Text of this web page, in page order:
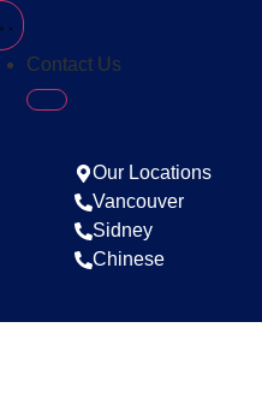
Contact Us
Our Locations
Vancouver
Sidney
Chinese